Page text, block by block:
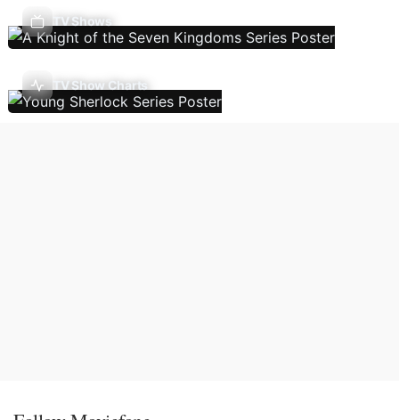
TV Shows
TV Show Charts